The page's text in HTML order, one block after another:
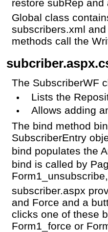
restore subRep
Global class
subscribers.xml
methods call the
The SubscriberWF
Lists the
Allows adding
The bind method
SubscriberEntry
bind populates the
bind is called by
subscriber.aspx
and Force and a
clicks one of these
Form1_force or